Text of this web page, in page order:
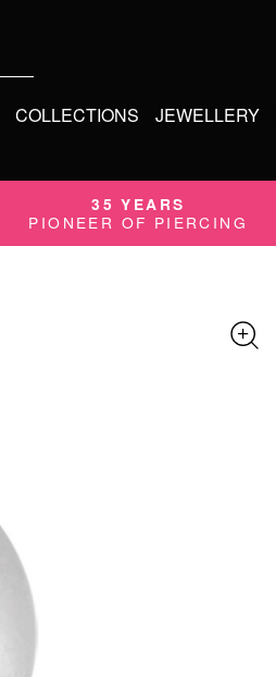
COLLECTIONS JEWELLERY
35 YEARS
PIONEER OF PIERCING